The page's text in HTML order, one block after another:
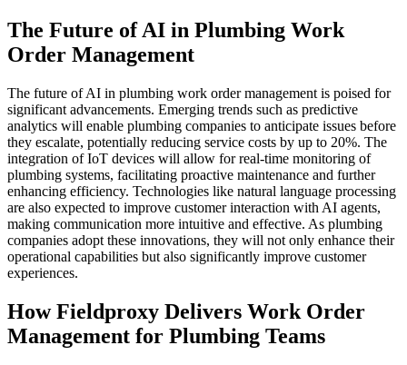
The Future of AI in Plumbing Work
Order Management
The future of AI in plumbing work order management is poised for
significant advancements. Emerging trends such as predictive
analytics will enable plumbing companies to anticipate issues before
they escalate, potentially reducing service costs by up to 20%. The
integration of IoT devices will allow for real-time monitoring of
plumbing systems, facilitating proactive maintenance and further
enhancing efficiency. Technologies like natural language processing
are also expected to improve customer interaction with AI agents,
making communication more intuitive and effective. As plumbing
companies adopt these innovations, they will not only enhance their
operational capabilities but also significantly improve customer
experiences.
How Fieldproxy Delivers Work Order
Management for Plumbing Teams